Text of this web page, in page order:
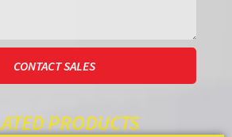
CONTACT SALES
PRODUCTS